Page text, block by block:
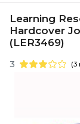
Learning
Hardcover
(LER3469)
3 (3